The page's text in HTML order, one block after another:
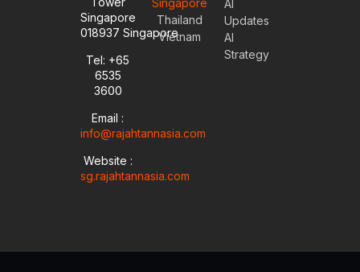
Singapore
018937 Singapore
Tel: +65
6535
3600
Email :
info@rajahtannasia.com
Website :
sg.rajahtannasia.com
Singapore
Thailand
Vietnam
AI
Updates
AI
Strategy